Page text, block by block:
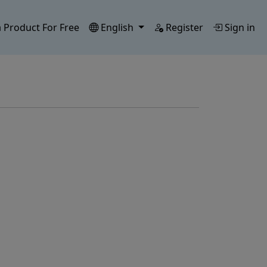
Product For Free English Register Sign in